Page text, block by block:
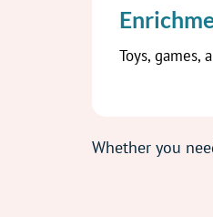
Toys,
Whether you